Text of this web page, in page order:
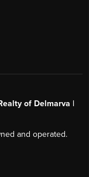
of Delmarva |
and operated.